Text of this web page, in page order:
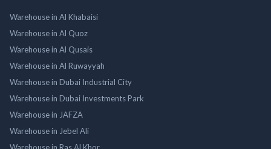
Warehouse in Al Khabaisi
Warehouse in Al Quoz
Warehouse in Al Qusais
Warehouse in Al Ruwayyah
Warehouse in Dubai Industrial City
Warehouse in Dubai Investments Park
Warehouse in JAFZA
Warehouse in Jebel Ali